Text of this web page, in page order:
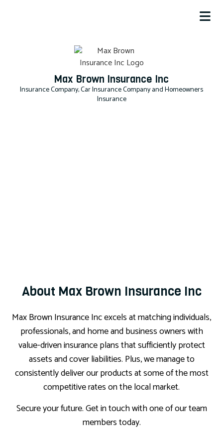
Max Brown Insurance Inc
Insurance Company, Car Insurance Company and Homeowners
Insurance
About Max Brown Insurance Inc
Max Brown Insurance Inc excels at matching individuals,
professionals, and home and business owners with
value-driven insurance plans that sufficiently protect
assets and cover liabilities. Plus, we manage to
consistently deliver our products at some of the most
competitive rates on the local market.
Secure your future. Get in touch with one of our team
members today.